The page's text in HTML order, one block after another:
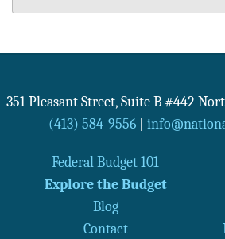
351 Pleasant Street, Suite B #442
(413) 584-9556|
Federal Budget 101
Explore the Budget
Blog
Contact